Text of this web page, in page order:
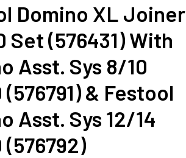
Domino XL Joiner
Set (576431) With
Asst. Sys 8/10
(576791) & Festool
Asst. Sys 12/14
(576792)